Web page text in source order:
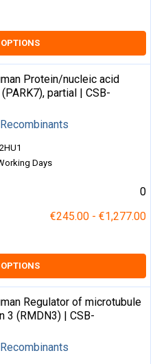
Protein/nucleic acid
partial | CSB-
Days
0
€245.00 - €1,277.00
Regulator of microtubule
3 (RMDN3) | CSB-